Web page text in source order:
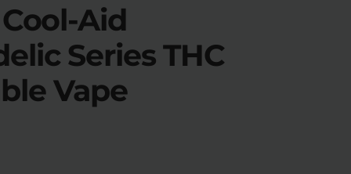
High
Extreme
Aid
Series THC
Vape